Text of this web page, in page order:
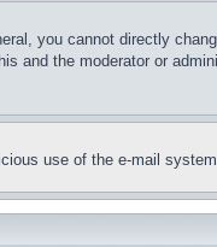
you cannot directly
and the moderator or
use of the e-mail